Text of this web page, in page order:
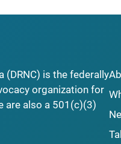
(DRNC) is the federally
organization for
are also a 501(c)(3)